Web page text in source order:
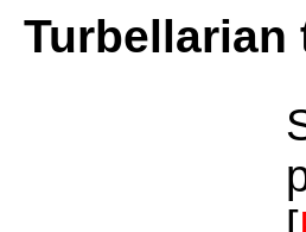
Turbellarian